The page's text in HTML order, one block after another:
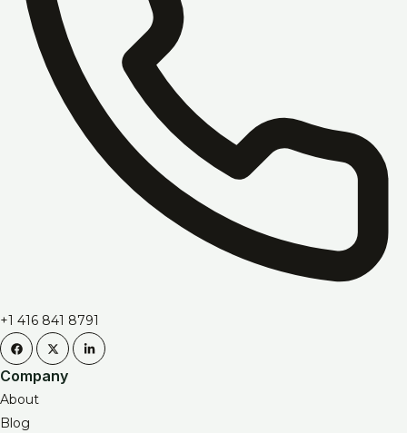
+1 416 841 8791
Company
About
Blog